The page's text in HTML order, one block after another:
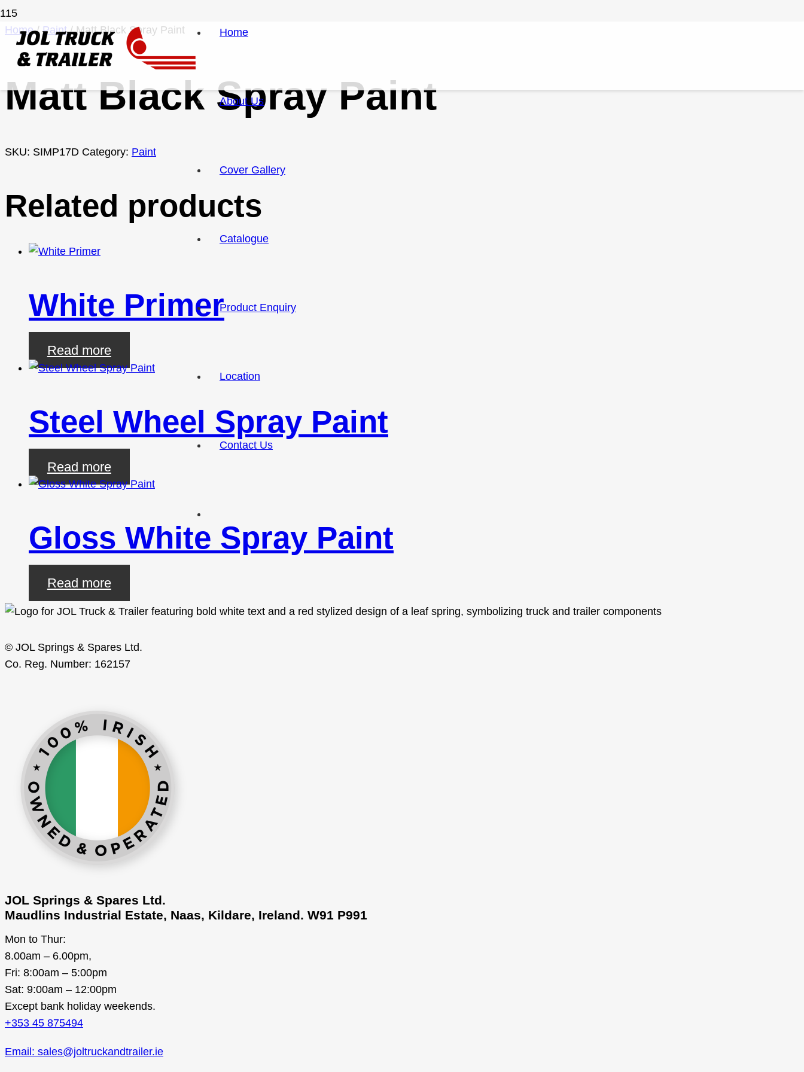
Home
About Us
Cover Gallery
Catalogue
Product Enquiry
Location
Contact Us
Home/ Paint/ Matt Black Spray Paint
Matt Black Spray Paint
SKU: SIMP17D Category: Paint
Related products
White Primer
Read more
Steel Wheel Spray Paint
Read more
Gloss White Spray Paint
Read more
© JOL Springs & Spares Ltd.
Co. Reg. Number: 162157
JOL Springs & Spares Ltd.
Maudlins Industrial Estate, Naas, Kildare, Ireland. W91 P991
Mon to Thur:
8.00am – 6.00pm,
Fri: 8:00am – 5:00pm
Sat: 9:00am – 12:00pm
Except bank holiday weekends.
+353 45 875494
Email: sales@joltruckandtrailer.ie